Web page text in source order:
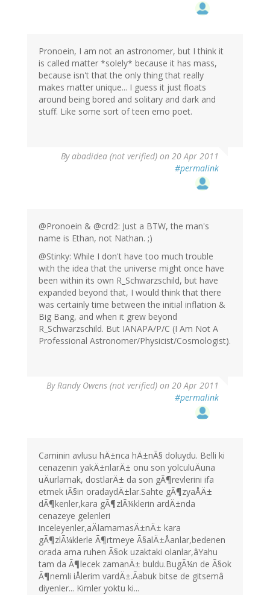
Pronoein, I am not an astronomer, but I think it
is called matter *solely* because it has mass,
because isn't that the only thing that really
makes matter unique... I guess it just floats
around being bored and solitary and dark and
stuff. Like some sort of teen emo poet.
Byabadidea (not verified) on 20 Apr 2011
#permalink
@Pronoein & @crd2: Just a BTW, the man's
name is Ethan, not Nathan. ;)
@Stinky: While I don't have too much trouble
with the idea that the universe might once have
been within its own R_Schwarzschild, but have
expanded beyond that, I would think that there
was certainly time between the initial inflation &
Big Bang, and when it grew beyond
R_Schwarzschild. But IANAPA/P/C (I Am Not A
Professional Astronomer/Physicist/Cosmologist).
ByRandy Owens (not verified) on 20 Apr 2011
#permalink
Caminin avlusu hÄ±nca hÄ±nÃ§ doluydu. Belli ki
cenazenin yakÄ±nlarÄ± onu son yolculuÄuna
uÄurlamak, dostlarÄ± da son gÃ¶revlerini ifa
etmek iÃ§in oradaydÄ±lar.Sahte gÃ¶zyaÅÄ±
dÃ¶kenler,kara gÃ¶zlÃ¼klerin ardÄ±nda
cenazeye gelenleri
inceleyenler,aÄlamamasÄ±nÄ± kara
gÃ¶zlÃ¼klerle Ã¶rtmeye Ã§alÄ±Åanlar,bedenen
orada ama ruhen Ã§ok uzaktaki olanlar,âYahu
tam da Ã¶lecek zamanÄ± buldu.BugÃ¼n de Ã§ok
Ã¶nemli iÅlerim vardÄ±.Ãabuk bitse de gitsemâ
diyenler... Kimler yoktu ki...